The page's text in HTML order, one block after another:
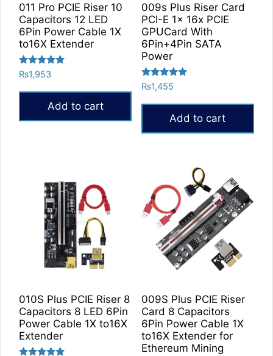
011 Pro PCIE Riser 10
Capacitors 12 LED
6Pin Power Cable 1X
to16X Extender
Rated
5.00
out of 5
₨1,953
Add to cart
009s Plus Riser Card
PCI-E 1x 16x PCIE
GPUCard With
6Pin+4Pin SATA
Power
Rated
5.00
out of 5
₨1,455
Add to cart
010S Plus PCIE Riser 8
Capacitors 8 LED 6Pin
Power Cable 1X to16X
Extender
009S Plus PCIE Riser
Card 8 Capacitors
6Pin Power Cable 1X
to16X Extender for
Ethereum Mining